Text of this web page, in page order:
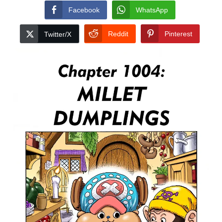
Facebook WhatsApp
Twitter/X Reddit Pinterest